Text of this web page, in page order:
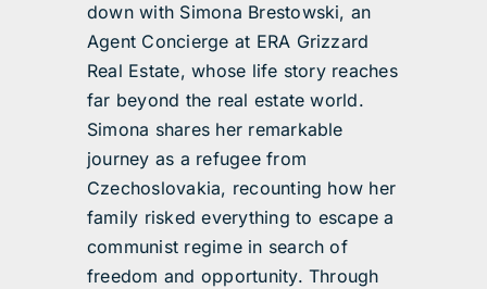
down with Simona Brestowski, an
Agent Concierge at ERA Grizzard
Real Estate, whose life story reaches
far beyond the real estate world.
Simona shares her remarkable
journey as a refugee from
Czechoslovakia, recounting how her
family risked everything to escape a
communist regime in search of
freedom and opportunity. Through